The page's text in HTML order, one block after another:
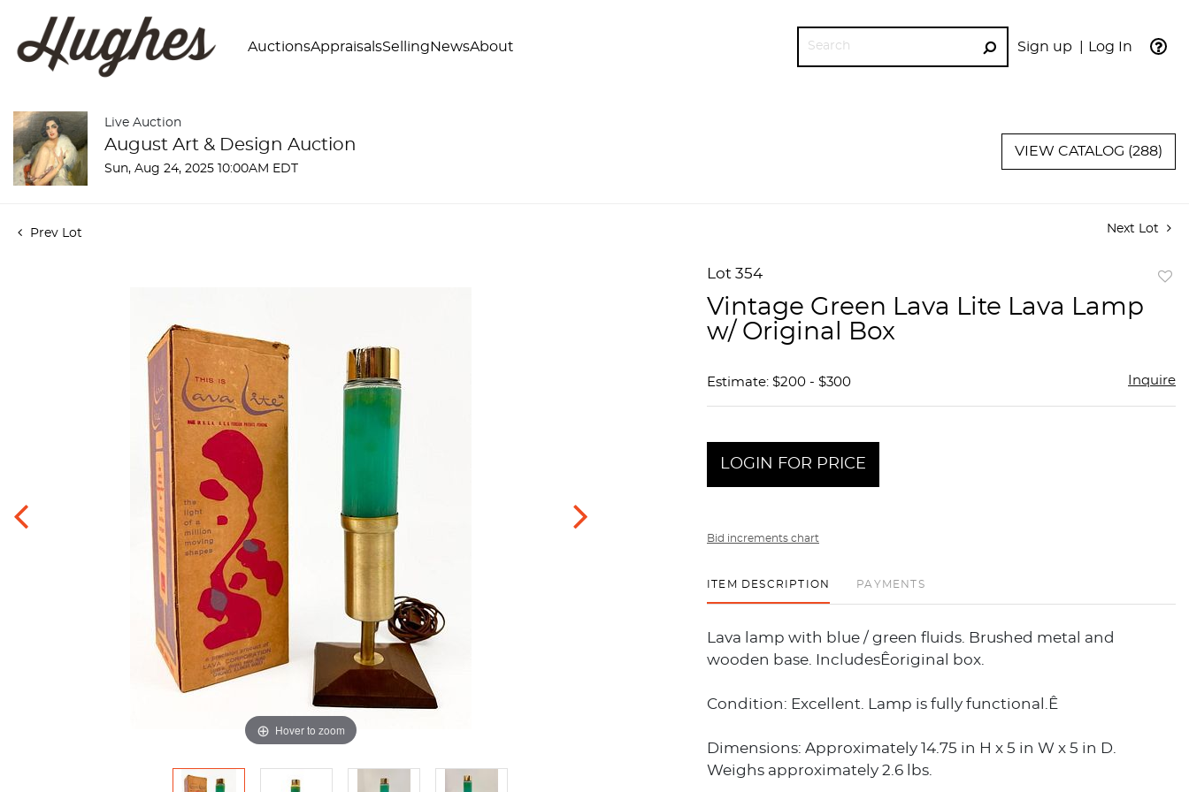
Sign up Log In
AuctionsAppraisalsSelling NewsAbout
GO
Live Auction
August Art & Design Auction
Sun, Aug 24, 2025 10:00AM EDT
VIEW CATALOG (288)
Prev Lot Next Lot
Hover to zoom
Lot 354
Vintage Green Lava Lite Lava Lamp
w/ Original Box
Estimate: $200 - $300 Inquire
LOGIN FOR PRICE
Bid increments chart
ITEM DESCRIPTION PAYMENTS
Lava lamp with blue / green fluids. Brushed metal and
wooden base. IncludesÊoriginal box.
Condition: Excellent. Lamp is fully functional.Ê
Dimensions: Approximately 14.75 in H x 5 in W x 5 in D.
Weighs approximately 2.6 lbs.